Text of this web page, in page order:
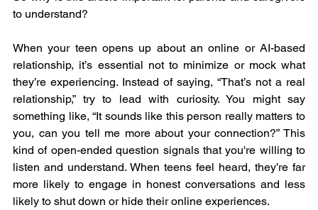
to understand?
When your teen opens up about an online or AI-based
relationship, it’s essential not to minimize or mock what
they’re experiencing. Instead of saying, “That’s not a real
relationship,” try to lead with curiosity. You might say
something like, “It sounds like this person really matters to
you, can you tell me more about your connection?” This
kind of open-ended question signals that you're willing to
listen and understand. When teens feel heard, they’re far
more likely to engage in honest conversations and less
likely to shut down or hide their online experiences.